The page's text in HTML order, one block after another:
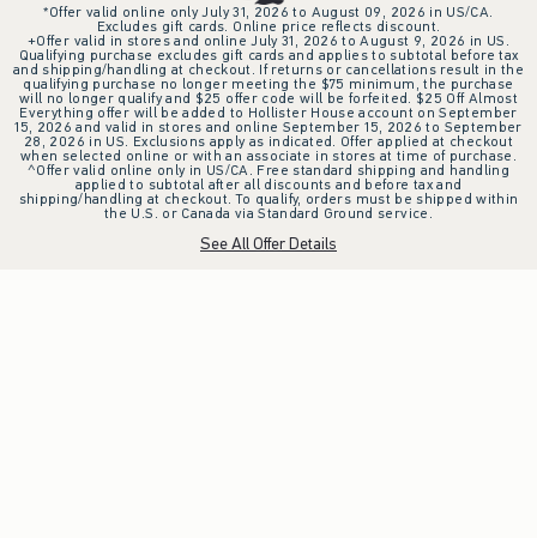
*Offer valid online only July 31, 2026 to August 09, 2026 in US/CA.
Excludes gift cards. Online price reflects discount.
+Offer valid in stores and online July 31, 2026 to August 9, 2026 in US.
Qualifying purchase excludes gift cards and applies to subtotal before tax
and shipping/handling at checkout. If returns or cancellations result in the
qualifying purchase no longer meeting the $75 minimum, the purchase
will no longer qualify and $25 offer code will be forfeited. $25 Off Almost
Everything offer will be added to Hollister House account on September
15, 2026 and valid in stores and online September 15, 2026 to September
28, 2026 in US. Exclusions apply as indicated. Offer applied at checkout
when selected online or with an associate in stores at time of purchase.
^Offer valid online only in US/CA. Free standard shipping and handling
applied to subtotal after all discounts and before tax and
shipping/handling at checkout. To qualify, orders must be shipped within
the U.S. or Canada via Standard Ground service.
See All Offer Details